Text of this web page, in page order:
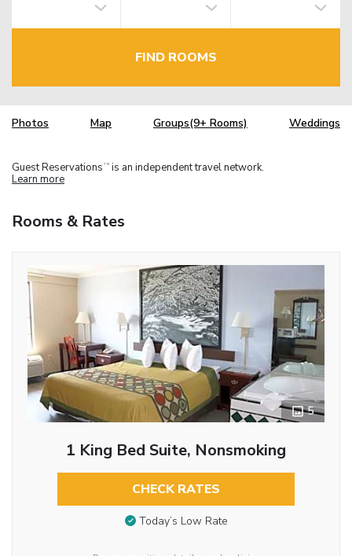
FIND ROOMS
Photos Map Groups(9+ Rooms) Weddings
Guest Reservations TM is an independent travel network.
Learn more
Rooms & Rates
5
1 King Bed Suite, Nonsmoking
CHECK RATES
Today’s Low Rate